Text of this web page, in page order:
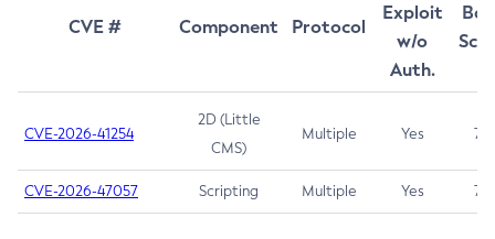
CVE # Component Protocol
Exploit
w/o
Auth.
CVE-2026-41254
2D (Little
CMS)
Multiple Yes 7.5
CVE-2026-47057 Scripting Multiple Yes 7.5